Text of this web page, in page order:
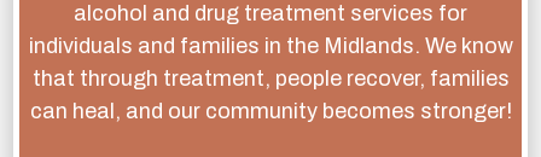
alcohol and drug treatment services for
individuals and families in the Midlands. We know
that through treatment, people recover, families
can heal, and our community becomes stronger!